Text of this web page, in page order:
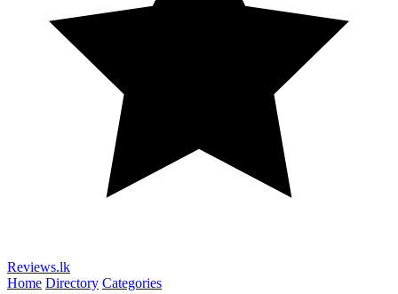
Reviews.lk
Home Directory Categories